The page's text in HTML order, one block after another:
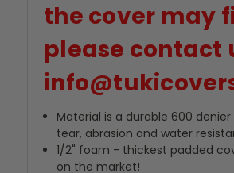
the cover may
please contact
Material is a durable 600
tear, abrasion and water
1/2" foam - thickest padded
on the market!